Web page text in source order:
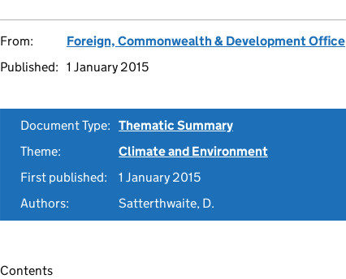
From:
Foreign, Commonwealth & Development Office
Published: 1 January 2015
Document Type: Thematic Summary
Theme:
Climate and Environment
First published:
1 January 2015
Authors:
Satterthwaite, D.
Contents